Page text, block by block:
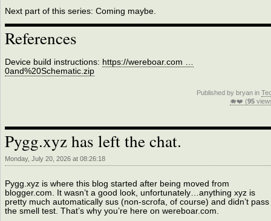
Next part of this series: Coming maybe.
References
Device build instructions: https://wereboar.com …
0and%20Schematic.zip
Published by bryan in
🐗❤️ (95
Pygg.xyz has left the chat.
Monday, July 20, 2026 at 08:26:18
Pygg.xyz is where this blog started after being moved from
blogger.com. It wasn’t a good look, unfortunately…anything xyz is
pretty much automatically sus (non-scrofa, of course) and didn’t pass
the smell test. That’s why you’re here on wereboar.com.